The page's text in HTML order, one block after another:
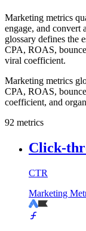
Marketing metrics
engage, and convert
glossary defines the
CPA, ROAS,
viral coefficient.
Marketing metrics
CPA, ROAS,
coefficient, and
92 metrics
Click-
CTR
Marketing